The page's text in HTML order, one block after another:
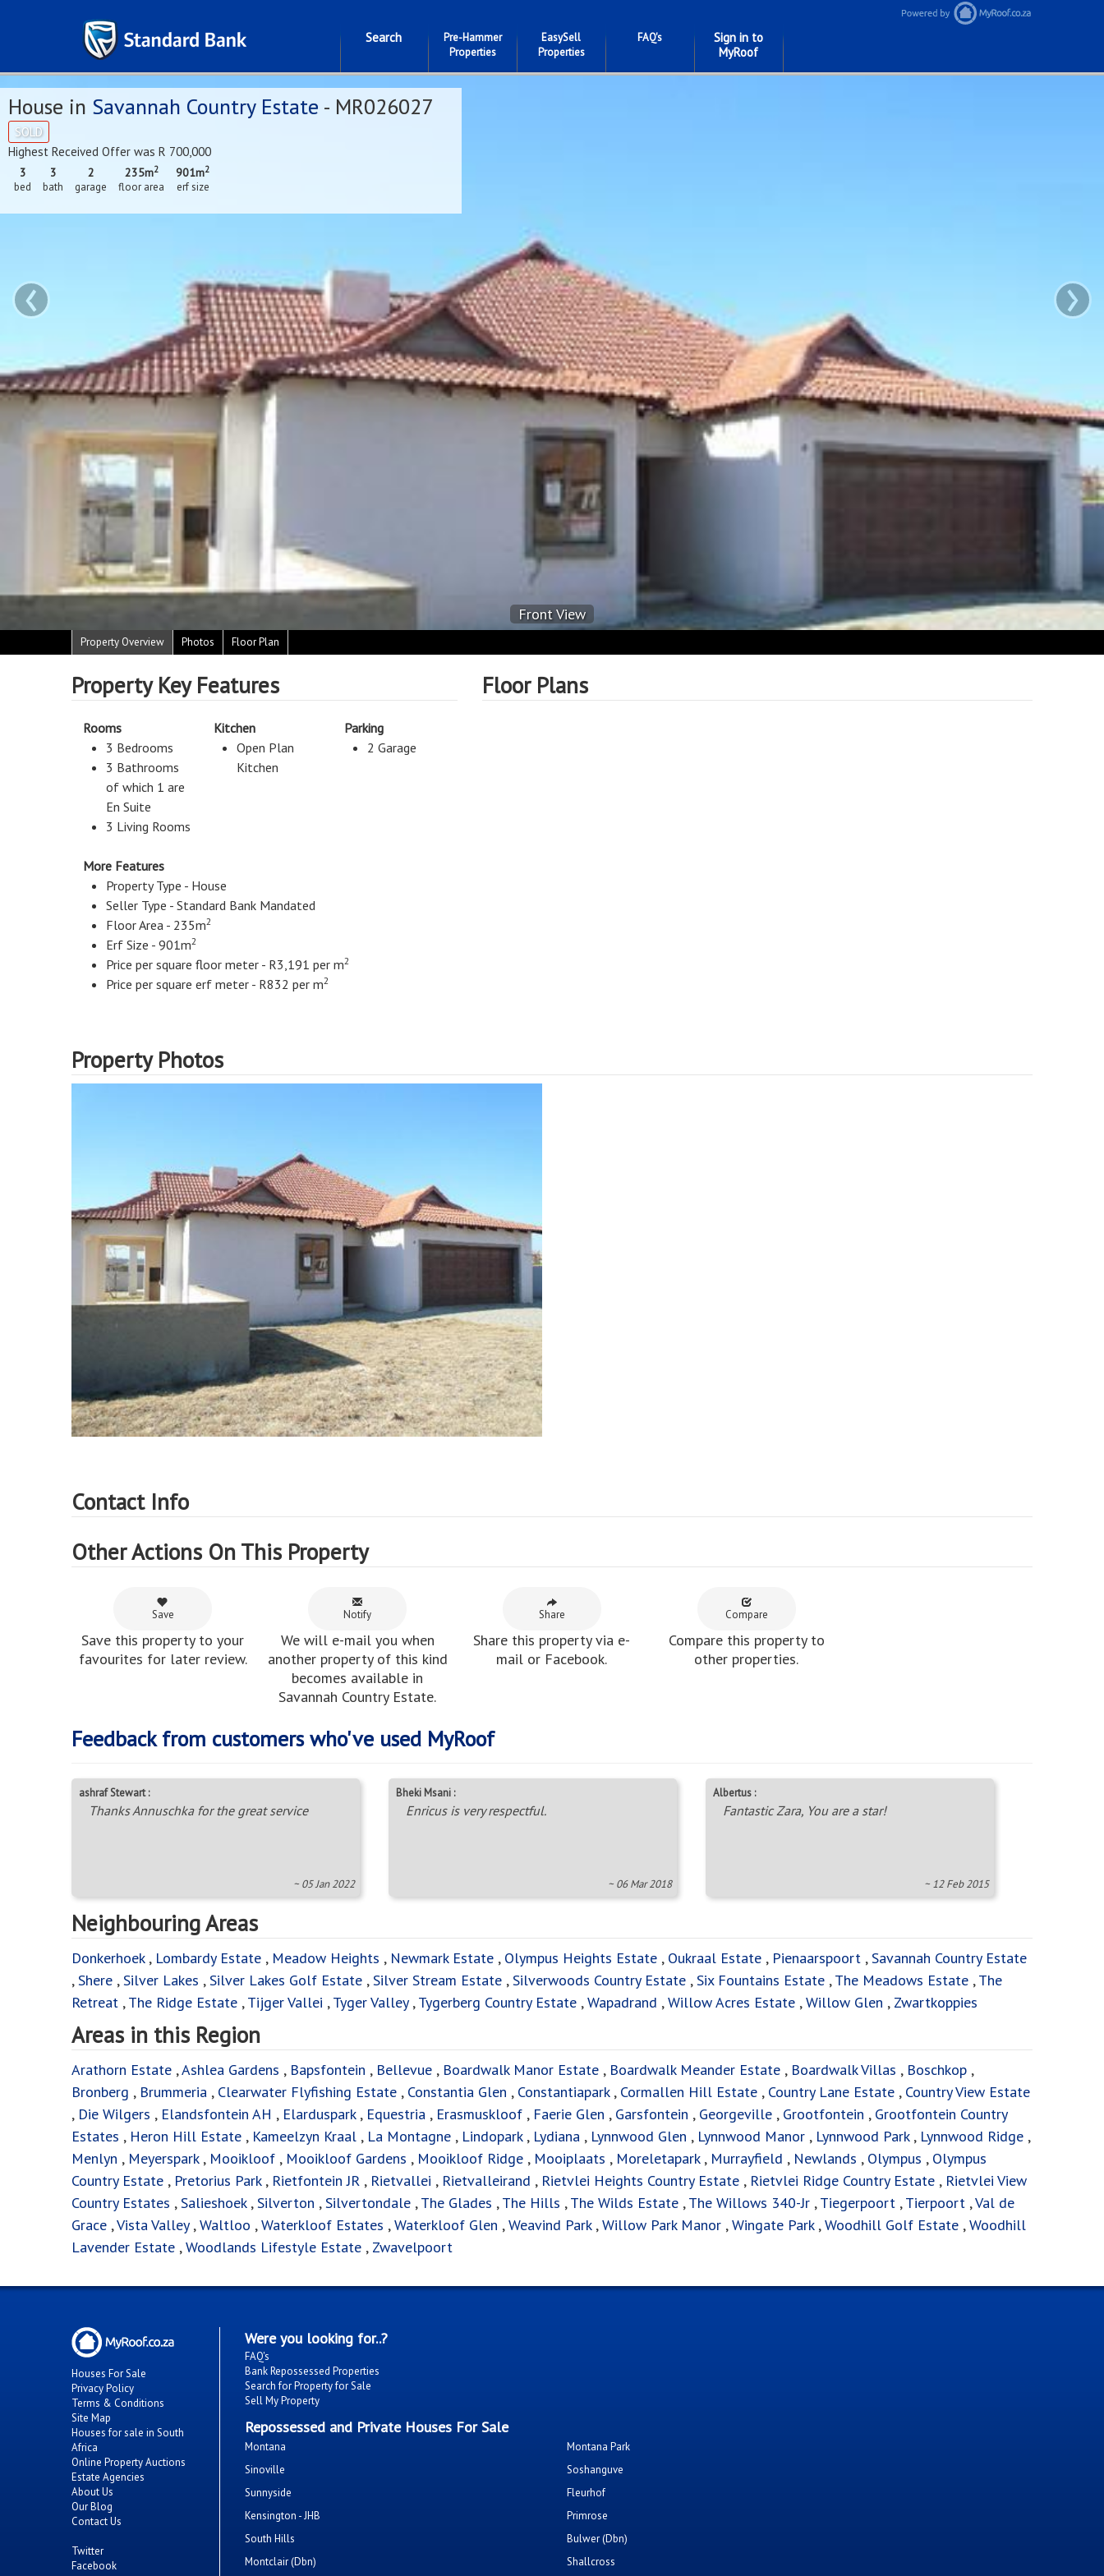
Search
Pre-Hammer
Properties
EasySell
Properties
FAQ's
Sign in to
MyRoof
‹ ›
Front View
Property Overview Photos Floor Plan
House in Savannah Country Estate - MR026027
SOLD
Highest Received Offer was R 700,000
3
bed
3
bath
2
garage
235m2
floor area
901m2
erf size
Property Key Features
Rooms
3 Bedrooms
3 Bathrooms
of which 1 are
En Suite
3 Living Rooms
Kitchen
Open Plan
Kitchen
Parking
2 Garage
More Features
Property Type - House
Seller Type - Standard Bank Mandated
Floor Area - 235m2
Erf Size - 901m2
Price per square floor meter - R3,191 per m2
Price per square erf meter - R832 per m2
Floor Plans
Property Photos
Contact Info
Other Actions On This Property
Save
Save this property to your
favourites for later review.
Notify
We will e-mail you when
another property of this kind
becomes available in
Savannah Country Estate.
Share
Share this property via e-
mail or Facebook.
Compare
Compare this property to
other properties.
Feedback from customers who've used MyRoof
ashraf Stewart :
Thanks Annuschka for the great service
~ 05 Jan 2022
Bheki Msani :
Enricus is very respectful.
~ 06 Mar 2018
Albertus :
Fantastic Zara, You are a star!
~ 12 Feb 2015
Neighbouring Areas
Donkerhoek, Lombardy Estate , Meadow Heights , Newmark Estate , Olympus Heights Estate , Oukraal Estate , Pienaarspoort ,Savannah Country Estate
,Shere ,Silver Lakes ,Silver Lakes Golf Estate ,Silver Stream Estate ,Silverwoods Country Estate ,Six Fountains Estate ,The Meadows Estate ,The
Retreat ,The Ridge Estate ,Tijger Vallei ,Tyger Valley,Tygerberg Country Estate ,Wapadrand ,Willow Acres Estate ,Willow Glen , Zwartkoppies
Areas in this Region
Arathorn Estate ,Ashlea Gardens , Bapsfontein , Bellevue , Boardwalk Manor Estate , Boardwalk Meander Estate , Boardwalk Villas , Boschkop ,
Bronberg , Brummeria , Clearwater Flyfishing Estate , Constantia Glen , Constantiapark, Cormallen Hill Estate , Country Lane Estate , Country View Estate
, Die Wilgers , Elandsfontein AH , Elarduspark, Equestria , Erasmuskloof , Faerie Glen , Garsfontein , Georgeville , Grootfontein , Grootfontein Country
Estates , Heron Hill Estate , Kameelzyn Kraal , La Montagne , Lindopark, Lydiana , Lynnwood Glen , Lynnwood Manor , Lynnwood Park, Lynnwood Ridge ,
Menlyn , Meyerspark, Mooikloof , Mooikloof Gardens , Mooikloof Ridge , Mooiplaats , Moreletapark, Murrayfield , Newlands , Olympus , Olympus
Country Estate , Pretorius Park, Rietfontein JR , Rietvallei , Rietvalleirand , Rietvlei Heights Country Estate , Rietvlei Ridge Country Estate , Rietvlei View
Country Estates ,Salieshoek,Silverton ,Silvertondale ,The Glades ,The Hills ,The Wilds Estate ,The Willows 340-Jr ,Tiegerpoort ,Tierpoort ,Val de
Grace ,Vista Valley,Waltloo ,Waterkloof Estates ,Waterkloof Glen ,Weavind Park,Willow Park Manor ,Wingate Park,Woodhill Golf Estate ,Woodhill
Lavender Estate ,Woodlands Lifestyle Estate , Zwavelpoort
Houses For Sale
Privacy Policy
Terms & Conditions
Site Map
Houses for sale in South
Africa
Online Property Auctions
Estate Agencies
About Us
Our Blog
Contact Us
Twitter
Facebook
Were you looking for..?
FAQ's
Bank Repossessed Properties
Search for Property for Sale
Sell My Property
Repossessed and Private Houses For Sale
Montana
Montana Park
Sinoville
Soshanguve
Sunnyside
Fleurhof
Kensington - JHB
Primrose
South Hills
Bulwer (Dbn)
Montclair (Dbn)
Shallcross